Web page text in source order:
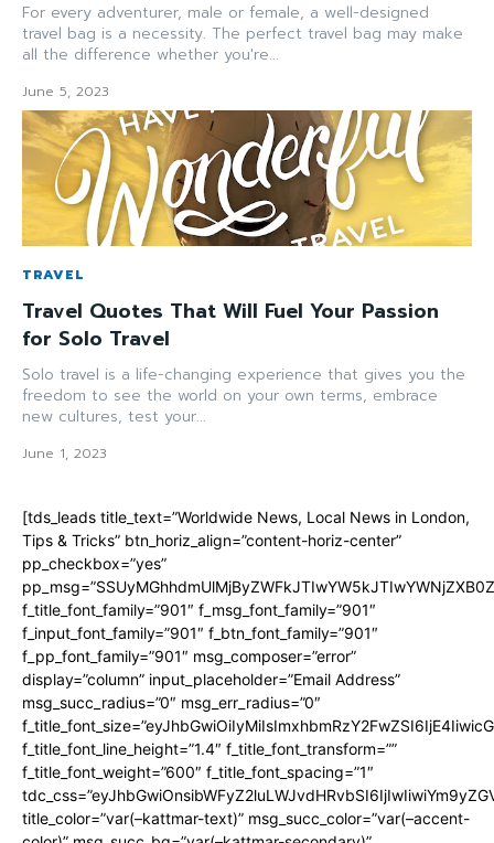
For every adventurer, male or female, a well-designed
travel bag is a necessity. The perfect travel bag may make
all the difference whether you're...
June 5, 2023
TRAVEL
Travel Quotes That Will Fuel Your Passion
for Solo Travel
Solo travel is a life-changing experience that gives you the
freedom to see the world on your own terms, embrace
new cultures, test your...
June 1, 2023
[tds_leads title_text=”Worldwide News, Local News in London,
Tips & Tricks” btn_horiz_align=”content-horiz-center”
pp_checkbox=”yes”
f_title_font_family=”901″ f_msg_font_family=”901″
f_input_font_family=”901″ f_btn_font_family=”901″
f_pp_font_family=”901″ msg_composer=”error”
display=”column” input_placeholder=”Email Address”
msg_succ_radius=”0″ msg_err_radius=”0″
f_title_font_line_height=”1.4″ f_title_font_transform=””
f_title_font_weight=”600″ f_title_font_spacing=”1″
title_color=”var(–kattmar-text)” msg_succ_color=”var(–accent-